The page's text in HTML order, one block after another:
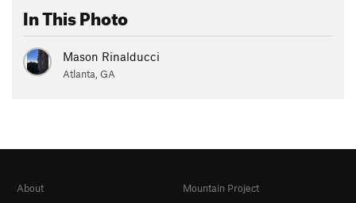
In This Photo
Mason Rinalducci
Atlanta, GA
About
Mountain Project